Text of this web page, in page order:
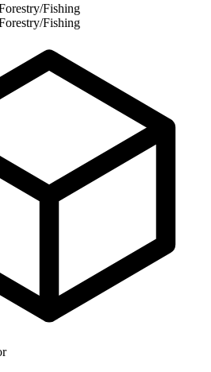
Fishing
Fishing